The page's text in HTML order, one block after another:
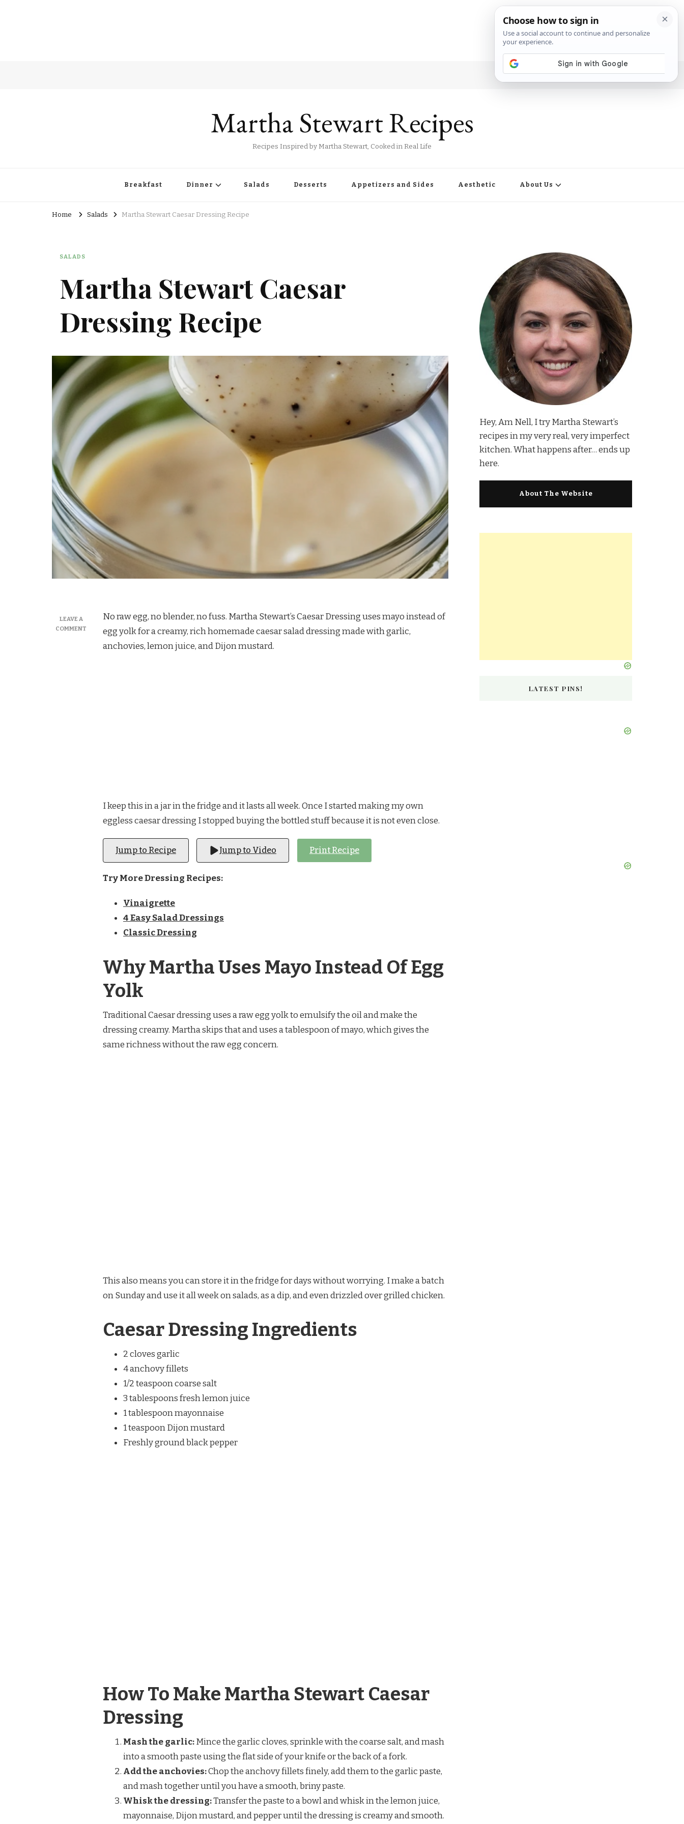
Martha Stewart Recipes
Recipes Inspired by Martha Stewart, Cooked in Real Life
Breakfast Dinner Salads Desserts Appetizers and Sides Aesthetic About Us
Home Salads Martha Stewart Caesar Dressing Recipe
SALADS
Martha Stewart Caesar
Dressing Recipe
LEAVE A
COMMENT
MARTHA
STEWART
No raw egg, no blender, no fuss. Martha Stewart’s Caesar Dressing uses mayo instead of
egg yolk for a creamy, rich homemade caesar salad dressing made with garlic,
anchovies, lemon juice, and Dijon mustard.
I keep this in a jar in the fridge and it lasts all week. Once I started making my own
eggless caesar dressing I stopped buying the bottled stuff because it is not even close.
Jump to Recipe Jump to Video Print Recipe
Try More Dressing Recipes:
Vinaigrette
4 Easy Salad Dressings
Classic Dressing
Why Martha Uses Mayo Instead Of Egg
Yolk
Traditional Caesar dressing uses a raw egg yolk to emulsify the oil and make the
dressing creamy. Martha skips that and uses a tablespoon of mayo, which gives the
same richness without the raw egg concern.
This also means you can store it in the fridge for days without worrying. I make a batch
on Sunday and use it all week on salads, as a dip, and even drizzled over grilled chicken.
Caesar Dressing Ingredients
2 cloves garlic
4 anchovy fillets
1/2 teaspoon coarse salt
3 tablespoons fresh lemon juice
1 tablespoon mayonnaise
1 teaspoon Dijon mustard
Freshly ground black pepper
How To Make Martha Stewart Caesar
Dressing
Mash the garlic:Mince the garlic cloves, sprinkle with the coarse salt, and mash
into a smooth paste using the flat side of your knife or the back of a fork.
Add the anchovies:Chop the anchovy fillets finely, add them to the garlic paste,
and mash together until you have a smooth, briny paste.
Whisk the dressing:Transfer the paste to a bowl and whisk in the lemon juice,
mayonnaise, Dijon mustard, and pepper until the dressing is creamy and smooth.
Hey, Am Nell, I try Martha Stewart’s
recipes in my very real, very imperfect
kitchen. What happens after… ends up
here.
About The Website
LATEST PINS!